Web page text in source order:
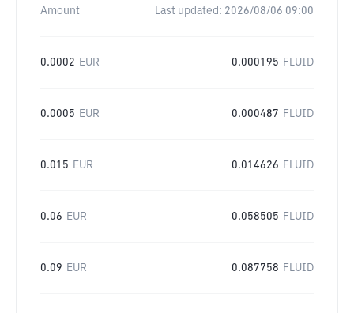
Amount Last updated: 2026/08/06 09:00
0.0002 EUR 0.000195 FLUID
0.0005 EUR 0.000487 FLUID
0.015 EUR 0.014626 FLUID
0.06 EUR 0.058505 FLUID
0.09 EUR 0.087758 FLUID